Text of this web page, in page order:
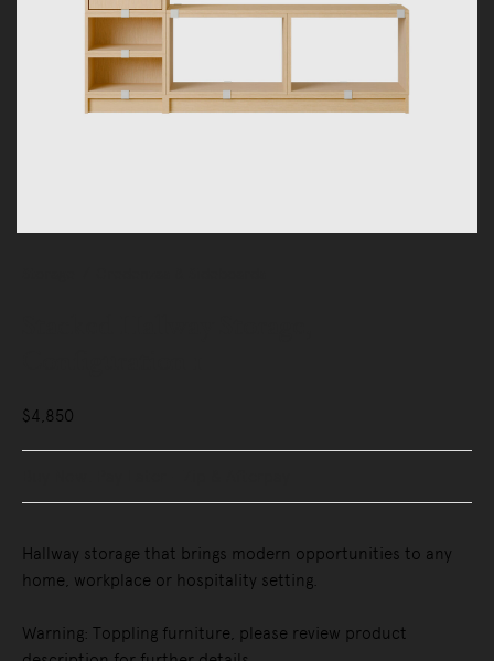
$4,850
Hallway storage that brings modern opportunities to any
home, workplace or hospitality setting.
Warning: Toppling furniture, please review product